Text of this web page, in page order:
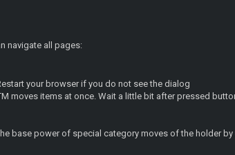
navigate all pages:
your browser if you do not see the dialog
moves items at once. Wait a little bit after pressed
base power of special category moves of the holder by